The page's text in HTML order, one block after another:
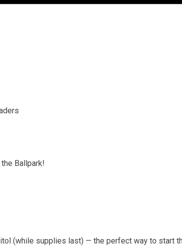
Ballpark!
(while supplies last) — the perfect way to start